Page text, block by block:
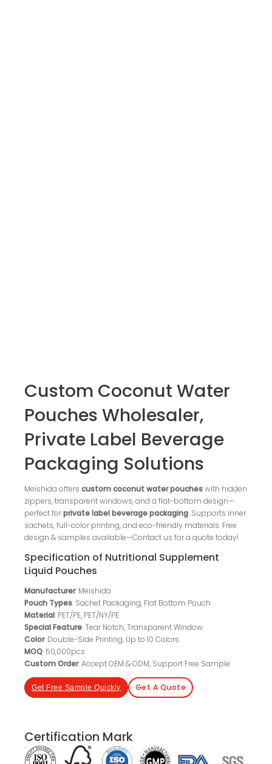
Custom Coconut Water
Pouches Wholesaler,
Private Label Beverage
Packaging Solutions
Meishida offerscustom coconut water poucheswith hidden
zippers, transparent windows, and a flat-bottom design—
perfect forprivate label beverage packaging. Supports inner
sachets, full-color printing, and eco-friendly materials. Free
design & samples available—Contact us for a quote today!
Specification of Nutritional Supplement
Liquid Pouches
Manufacturer: Meishida
Pouch Types: Sachet Packaging, Flat Bottom Pouch
Material: PET/PE, PET/NY/PE
Special Feature: Tear Notch, Transparent Window
Color: Double-Side Printing, Up to 10 Colors
MOQ: 50,000pcs
Custom Order: Accept OEM & ODM, Support Free Sample
Get Free Sample Quickly Get A Quote
Certification Mark